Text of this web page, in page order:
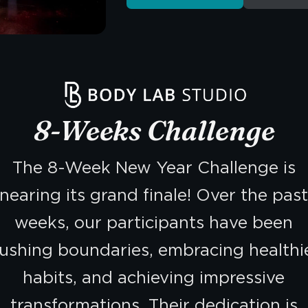
8-Weeks Challenge
The 8-Week New Year Challenge is
nearing its grand finale! Over the past
weeks, our participants have been
boundaries, embracing
habits, and achieving impressive